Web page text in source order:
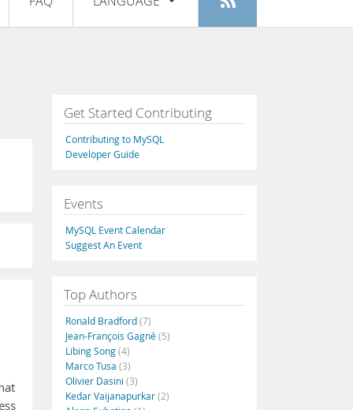
Register
Français
Italiano
Русский
Português
Get Started Contributing
Contributing to MySQL
Developer Guide
Events
MySQL Event Calendar
Suggest An Event
Top Authors
Ronald Bradford(7)
Jean-François Gagné(5)
Libing Song(4)
Marco Tusa (3)
Olivier Dasini (3)
Kedar Vaijanapurkar(2)